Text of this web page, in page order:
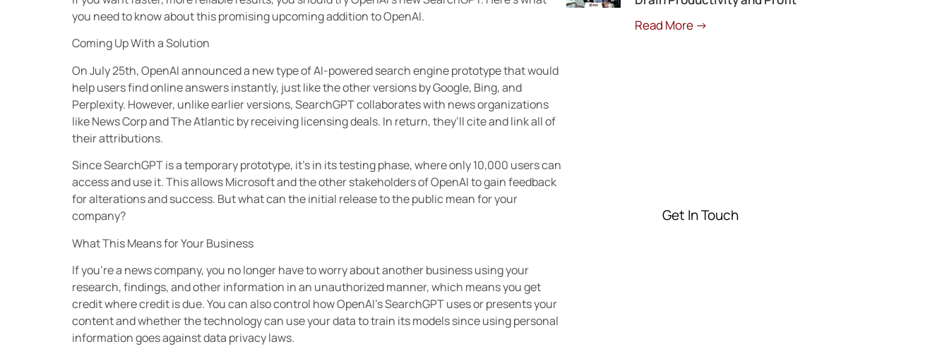
you need to know about this promising upcoming addition to OpenAI.
Coming Up With a Solution
On July 25th, OpenAI announced a new type of AI-powered search engine prototype that would
help users find online answers instantly, just like the other versions by Google, Bing, and
Perplexity. However, unlike earlier versions, SearchGPT collaborates with news organizations
like News Corp and The Atlantic by receiving licensing deals. In return, they’ll cite and link all of
their attributions.
Since SearchGPT is a temporary prototype, it’s in its testing phase, where only 10,000 users can
access and use it. This allows Microsoft and the other stakeholders of OpenAI to gain feedback
for alterations and success. But what can the initial release to the public mean for your
company?
What This Means for Your Business
If you’re a news company, you no longer have to worry about another business using your
research, findings, and other information in an unauthorized manner, which means you get
credit where credit is due. You can also control how OpenAI’s SearchGPT uses or presents your
content and whether the technology can use your data to train its models since using personal
information goes against data privacy laws.
Read More →
Get In Touch